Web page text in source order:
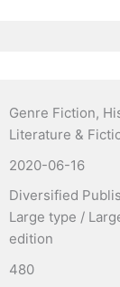
Genre Fiction,
Literature &
2020-06-16
Diversified
Large type /
edition
480